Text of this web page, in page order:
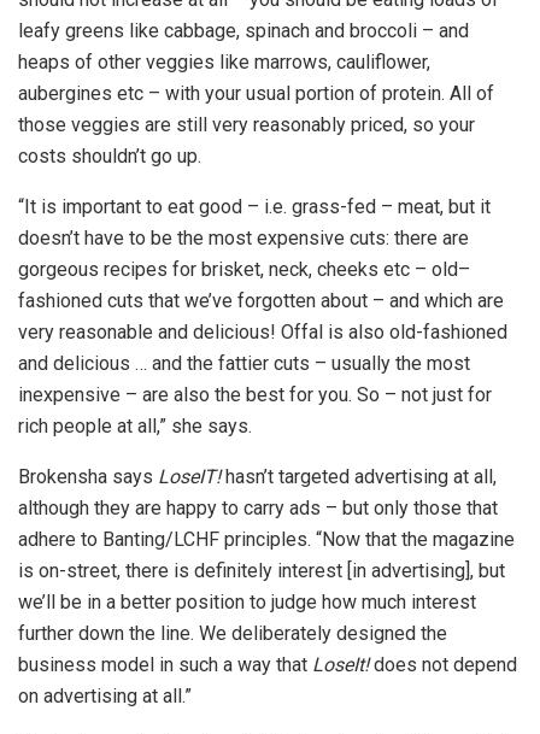
leafy greens like cabbage, spinach and broccoli – and
heaps of other veggies like marrows, cauliflower,
aubergines etc – with your usual portion of protein. All of
those veggies are still very reasonably priced, so your
costs shouldn’t go up.
“It is important to eat good – i.e. grass-fed – meat, but it
doesn’t have to be the most expensive cuts: there are
gorgeous recipes for brisket, neck, cheeks etc – old–
fashioned cuts that we’ve forgotten about – and which are
very reasonable and delicious! Offal is also old-fashioned
and delicious … and the fattier cuts – usually the most
inexpensive – are also the best for you. So – not just for
rich people at all,” she says.
Brokensha says LoseIT!hasn’t targeted advertising at all,
although they are happy to carry ads – but only those that
adhere to Banting/LCHF principles. “Now that the magazine
is on-street, there is definitely interest [in advertising], but
we’ll be in a better position to judge how much interest
further down the line. We deliberately designed the
business model in such a way that LoseIt!does not depend
on advertising at all.”